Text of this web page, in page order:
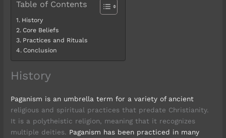
Table of Contents
History
Core Beliefs
Practices and Rituals
Conclusion
History
Paganism is an umbrella term for a variety of ancient
religious and spiritual practices that predate Christianity.
It is a polytheistic religion, meaning that it recognizes
multiple deities. Paganism has been practiced in many